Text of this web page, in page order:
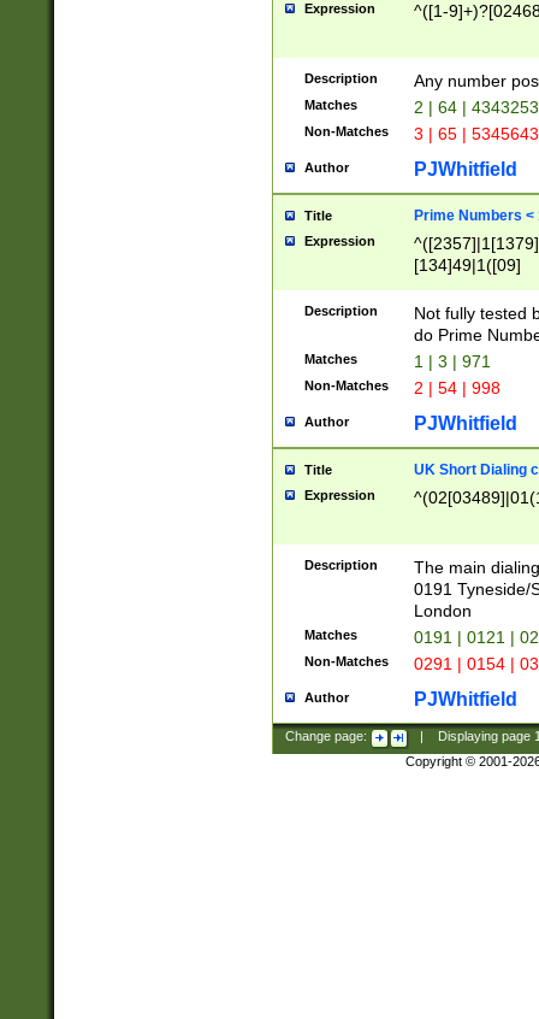
Expression ^([1-
Description Any number
Matches 2 | 64 |
Non-Matches 3 | 65 |
Author PJWhitfield
Title Prime Numbers <
Expression
[134]49|1([09]
Description
Not fully tested
do Prime
Matches 1 | 3 | 971
Non-Matches 2 | 54 | 998
Author PJWhitfield
Title UK Short Dialing
Expression
Description
The main
0191 Tyneside/
London
Matches 0191 | 0121 |
Non-Matches 0291 | 0154 |
Author PJWhitfield
Change page: Displaying page
Copyright © 2001-